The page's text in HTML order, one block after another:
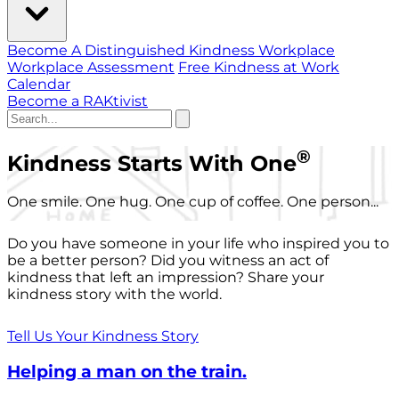
Become A Distinguished Kindness Workplace
Workplace Assessment Free Kindness at Work
Calendar
Become a RAKtivist
Kindness Starts With One®
One smile. One hug. One cup of coffee. One person...
Do you have someone in your life who inspired you to
be a better person? Did you witness an act of
kindness that left an impression? Share your
kindness story with the world.
Tell Us Your Kindness Story
Helping a man on the train.